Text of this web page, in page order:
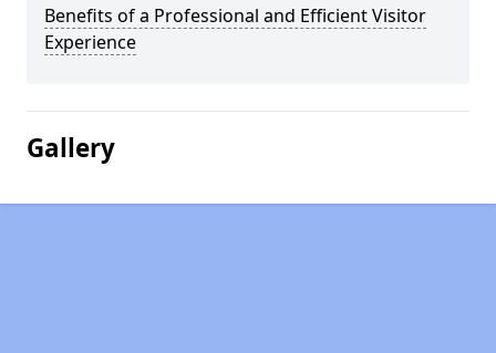
Benefits of a Professional and Efficient Visitor
Experience
Gallery